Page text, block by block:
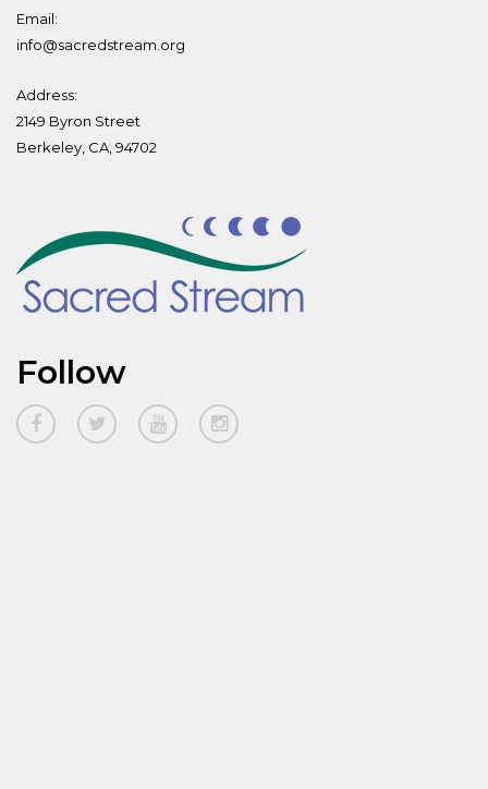
Email:
info@sacredstream.org
Address:
2149 Byron Street
Berkeley, CA, 94702
Follow